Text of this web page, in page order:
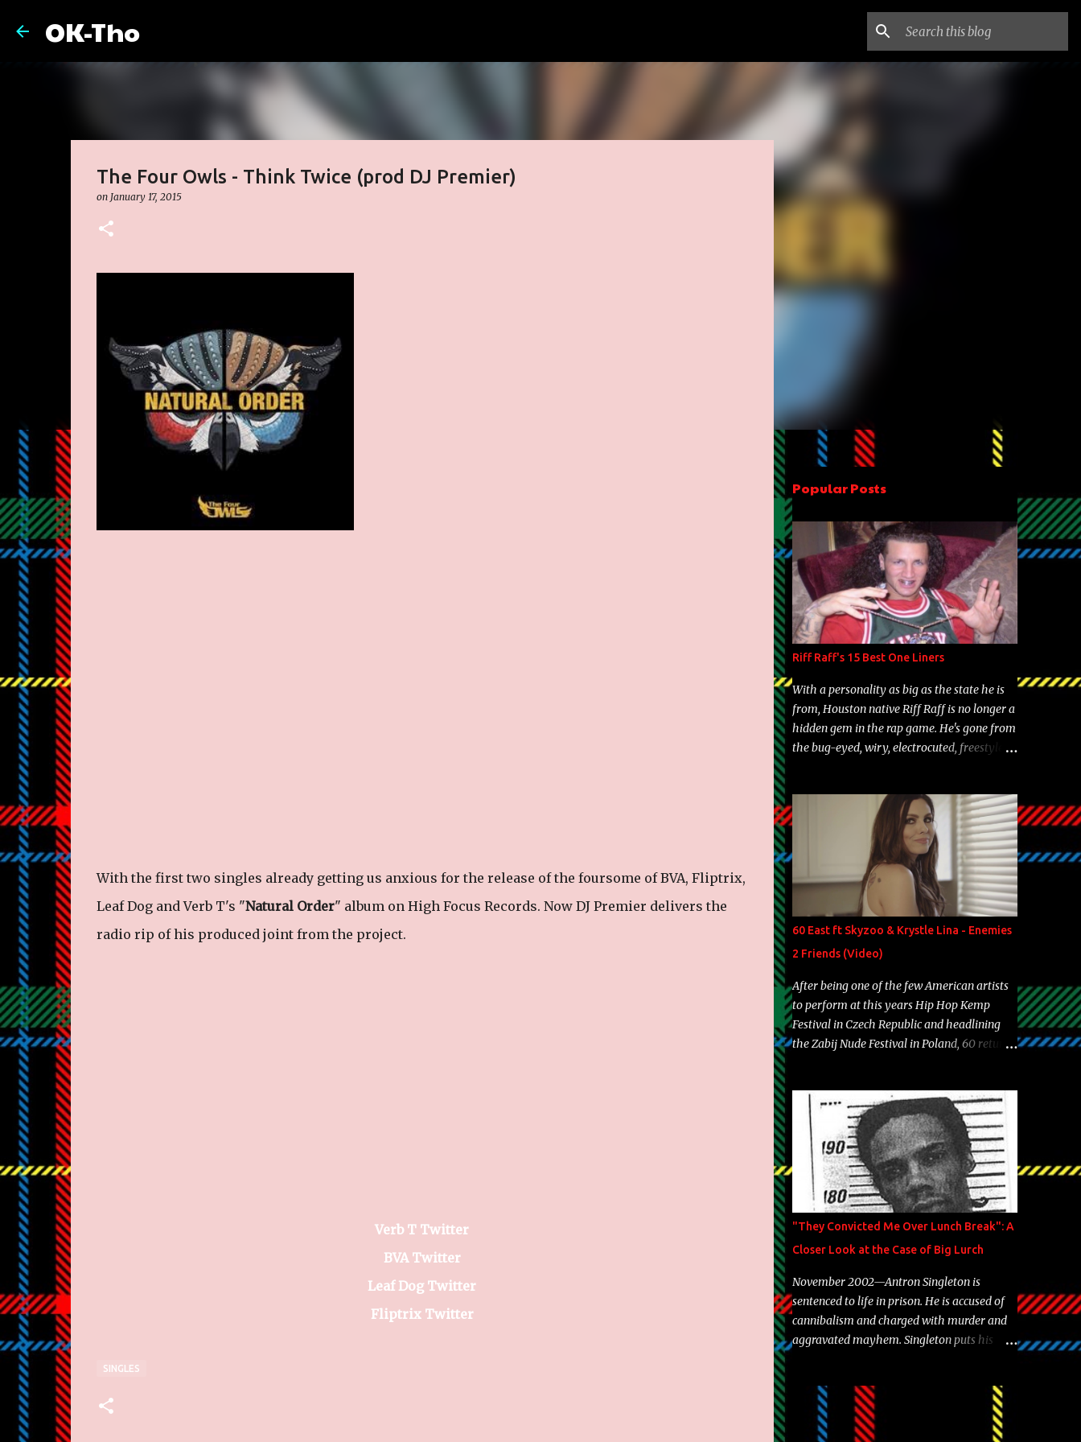
OK-Tho
The Four Owls - Think Twice (prod DJ Premier)
on January 17, 2015
With the first two singles already getting us anxious for the release of the foursome of BVA, Fliptrix,
Leaf Dog and Verb T's "Natural Order" album on High Focus Records. Now DJ Premier delivers the
radio rip of his produced joint from the project.
Verb T Twitter
BVA Twitter
Leaf Dog Twitter
Fliptrix Twitter
SINGLES
Popular Posts
Riff Raff's 15 Best One Liners
With a personality as big as the state he is
from, Houston native Riff Raff is no longer a
hidden gem in the rap game. He's gone from
the bug-eyed, wiry, electrocuted, freestyle
experience and exposure, Riff remains to be
one of the most enigmatic, polarizing
entertainers of our time. So, although a tad
overdue, here are my 15 favorite lines from
Riff Raff, a very tough number to narrow it
down to. Song: "Larry Bird" Album: Rap
Game Bon Jovi Year: 2012 "More fifteens in
my trunk than Marcelle's quinceanera"
Song: "Ballin' Outta Control" Album: Single
Year: 2013 "I hope you have a beautiful
family and your label is successful,
financially" Song: "Versace Python" Album:
Neon Icon Year: 2014 "Tears fall from the
60 East ft Skyzoo & Krystle Lina - Enemies
2 Friends (Video)
After being one of the few American artists
to perform at this years Hip Hop Kemp
Festival in Czech Republic and headlining
the Zabij Nude Festival in Poland, 60 returns
well as model Krystle Lina, for their hit
track " Enemies 2 Friends " which is
featured on 10,000 Hours: A Story of Success
out now.
"They Convicted Me Over Lunch Break": A
Closer Look at the Case of Big Lurch
November 2002—Antron Singleton is
sentenced to life in prison. He is accused of
cannibalism and charged with murder and
aggravated mayhem. Singleton puts his
man-eating, drug infested, naked monster.
Better known as Big Lurch, the Texas native
was en route to a potentially fruitful,